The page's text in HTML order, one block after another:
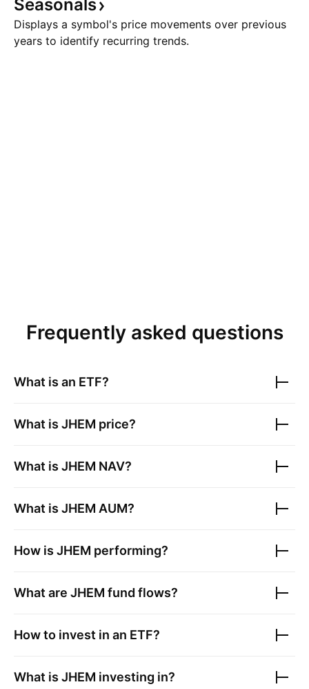
Seasonals
Displays a symbol's price movements over previous
years to identify recurring trends.
Frequently asked questions
What is an ETF?
What is JHEM price?
What is JHEM NAV?
What is JHEM AUM?
How is JHEM performing?
What are JHEM fund flows?
How to invest in an ETF?
What is JHEM investing in?